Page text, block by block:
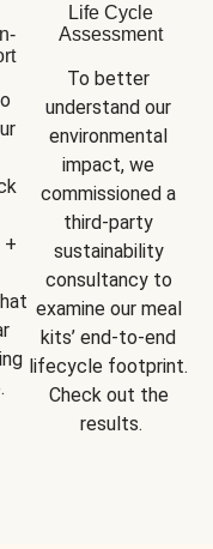
+
Life Cycle
Assessment
To better
understand our
environmental
impact, we
commissioned a
third-party
sustainability
consultancy to
examine our meal
kits’ end-to-end
lifecycle footprint.
Check out the
results.